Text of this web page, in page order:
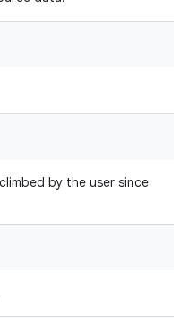
by the user since